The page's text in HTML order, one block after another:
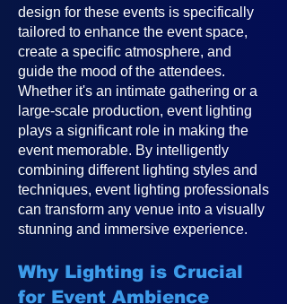
design for these events is specifically
tailored to enhance the event space,
create a specific atmosphere, and
guide the mood of the attendees.
Whether it's an intimate gathering or a
large-scale production, event lighting
plays a significant role in making the
event memorable. By intelligently
combining different lighting styles and
techniques, event lighting professionals
can transform any venue into a visually
stunning and immersive experience.
Why Lighting is Crucial
for Event Ambience